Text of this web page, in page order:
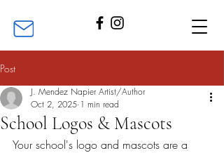
Post
School Logos & Mascots
J. Mendez Napier Artist/Author
Oct 2, 2025 1 min read
Your school's logo and mascots are a